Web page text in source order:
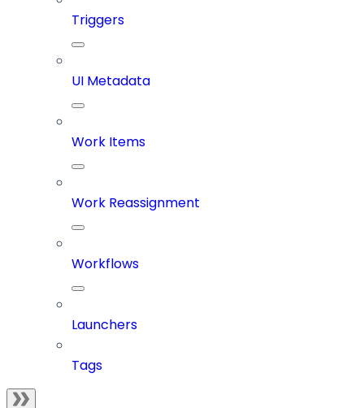
Triggers
UI Metadata
Work Items
Work Reassignment
Workflows
Launchers
Tags